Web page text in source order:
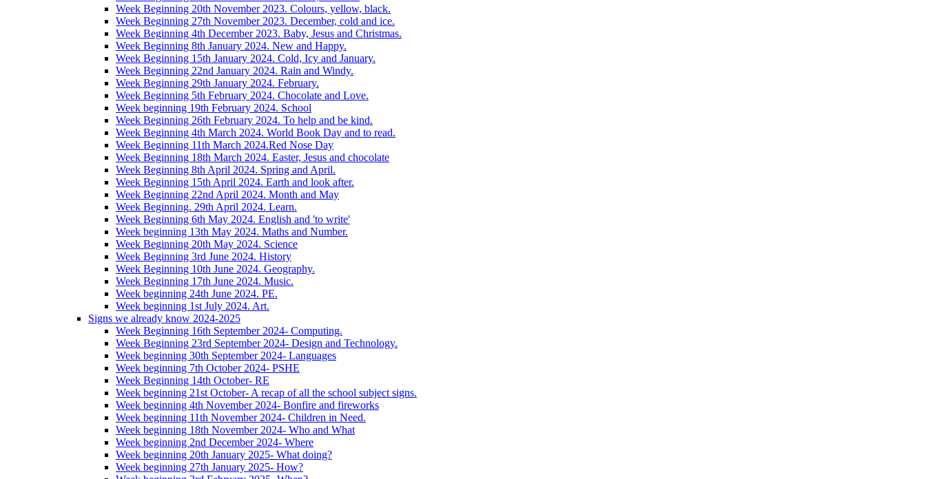
Week Beginning 20th November 2023. Colours, yellow, black.
Week Beginning 27th November 2023. December, cold and ice.
Week Beginning 4th December 2023. Baby, Jesus and Christmas.
Week Beginning 8th January 2024. New and Happy.
Week Beginning 15th January 2024. Cold, Icy and January.
Week Beginning 22nd January 2024. Rain and Windy.
Week Beginning 29th January 2024. February.
Week Beginning 5th February 2024. Chocolate and Love.
Week beginning 19th February 2024. School
Week Beginning 26th February 2024. To help and be kind.
Week Beginning 4th March 2024. World Book Day and to read.
Week Beginning 11th March 2024.Red Nose Day
Week Beginning 18th March 2024. Easter, Jesus and chocolate
Week Beginning 8th April 2024. Spring and April.
Week Beginning 15th April 2024. Earth and look after.
Week Beginning 22nd April 2024. Month and May
Week Beginning. 29th April 2024. Learn.
Week Beginning 6th May 2024. English and 'to write'
Week beginning 13th May 2024. Maths and Number.
Week Beginning 20th May 2024. Science
Week Beginning 3rd June 2024. History
Week Beginning 10th June 2024. Geography.
Week Beginning 17th June 2024. Music.
Week beginning 24th June 2024. PE.
Week beginning 1st July 2024. Art.
Signs we already know 2024-2025
Week Beginning 16th September 2024- Computing.
Week Beginning 23rd September 2024- Design and Technology.
Week beginning 30th September 2024- Languages
Week beginning 7th October 2024- PSHE
Week Beginning 14th October- RE
Week beginning 21st October- A recap of all the school subject signs.
Week beginning 4th November 2024- Bonfire and fireworks
Week beginning 11th November 2024- Children in Need.
Week beginning 18th November 2024- Who and What
Week beginning 2nd December 2024- Where
Week beginning 20th January 2025- What doing?
Week beginning 27th January 2025- How?